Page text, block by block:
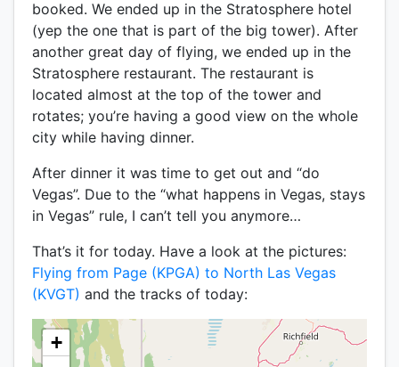
booked. We ended up in the Stratosphere hotel
(yep the one that is part of the big tower). After
another great day of flying, we ended up in the
Stratosphere restaurant. The restaurant is
located almost at the top of the tower and
rotates; you’re having a good view on the whole
city while having dinner.
After dinner it was time to get out and “do
Vegas”. Due to the “what happens in Vegas, stays
in Vegas” rule, I can’t tell you anymore…
That’s it for today. Have a look at the pictures:
Flying from Page (KPGA) to North Las Vegas
(KVGT) and the tracks of today:
+